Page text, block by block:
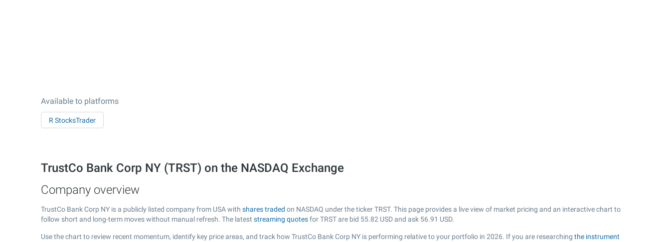
Available to platforms
R StocksTrader
TrustCo Bank Corp NY (TRST) on the NASDAQ Exchange
Company overview
TrustCo Bank Corp NY is a publicly listed company from USA with shares traded on NASDAQ under the ticker TRST. This page provides a live view of market pricing and an interactive chart to
follow short and long-term moves without manual refresh. The latest streaming quotesfor TRST are bid 55.82 USD and ask 56.91 USD.
Use the chart to review recent momentum, identify key price areas, and track how TrustCo Bank Corp NY is performing relative to your portfolio in 2026. If you are researching the instrument